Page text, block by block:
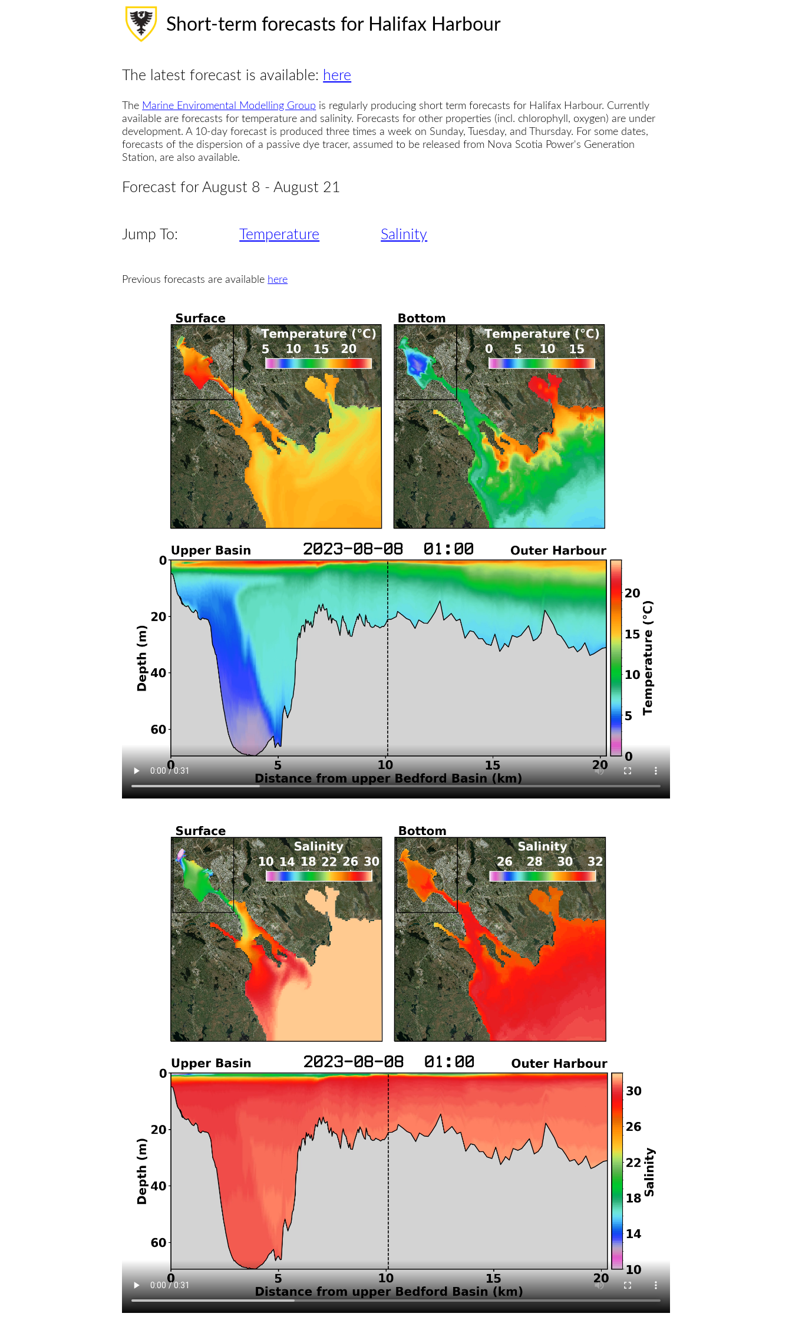
Short-term forecasts for Halifax Harbour
The latest forecast is available: here
The Marine Enviromental Modelling Group is regularly producing short term forecasts for Halifax Harbour. Currently
available are forecasts for temperature and salinity. Forecasts for other properties (incl. chlorophyll, oxygen) are under
development. A 10-day forecast is produced three times a week on Sunday, Tuesday, and Thursday. For some dates,
forecasts of the dispersion of a passive dye tracer, assumed to be released from Nova Scotia Power's Generation
Station, are also available.
Forecast for August 8 - August 21
Jump To: Temperature Salinity
Previous forecasts are available here